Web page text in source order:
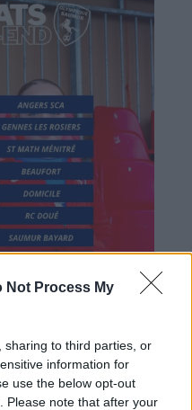
Not Process My
sharing to third parties, or
information for
use the below opt-out
Please note that after your